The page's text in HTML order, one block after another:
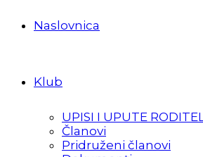
Naslovnica
Klub
UPISI I UPUTE
Članovi
Pridruženi članovi